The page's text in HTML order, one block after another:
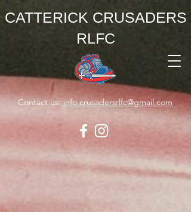
CATTERICK CRUSADERS
RLFC
Contact us:info.crusadersrlfc@gmail.com